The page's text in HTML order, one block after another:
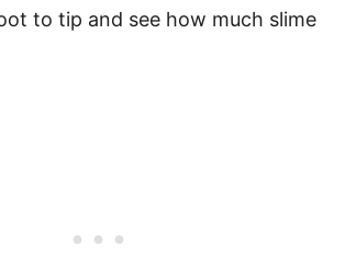
to tip and see how much slime